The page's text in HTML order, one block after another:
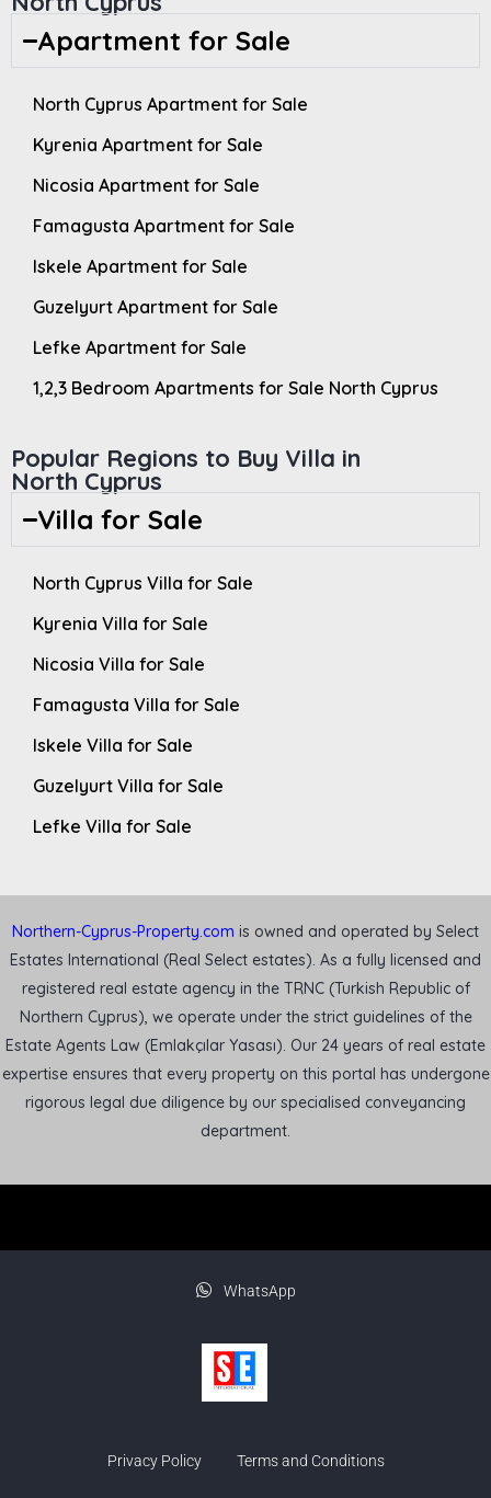
Apartment for Sale
North Cyprus Apartment for Sale
Kyrenia Apartment for Sale
Nicosia Apartment for Sale
Famagusta Apartment for Sale
Iskele Apartment for Sale
Guzelyurt Apartment for Sale
Lefke Apartment for Sale
1,2,3 Bedroom Apartments for Sale North Cyprus
Popular Regions to Buy Villa in
North Cyprus
Villa for Sale
North Cyprus Villa for Sale
Kyrenia Villa for Sale
Nicosia Villa for Sale
Famagusta Villa for Sale
Iskele Villa for Sale
Guzelyurt Villa for Sale
Lefke Villa for Sale
Northern-Cyprus-Property.com is owned and operated by Select
Estates International (Real Select estates). As a fully licensed and
registered real estate agency in the TRNC (Turkish Republic of
Northern Cyprus), we operate under the strict guidelines of the
Estate Agents Law (Emlakçılar Yasası). Our 24 years of real estate
expertise ensures that every property on this portal has undergone
rigorous legal due diligence by our specialised conveyancing
department.
WhatsApp
Privacy Policy Terms and Conditions